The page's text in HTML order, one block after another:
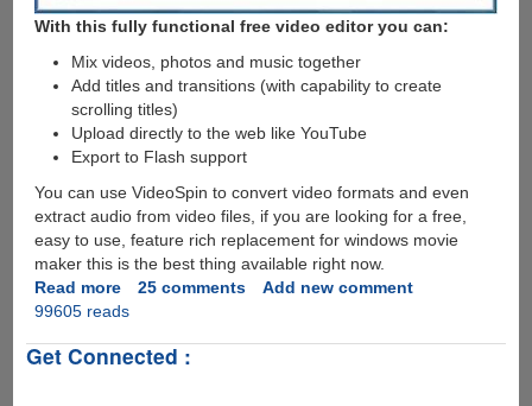
With this fully functional free video editor you can:
Mix videos, photos and music together
Add titles and transitions (with capability to create
scrolling titles)
Upload directly to the web like YouTube
Export to Flash support
You can use VideoSpin to convert video formats and even
extract audio from video files, if you are looking for a free,
easy to use, feature rich replacement for windows movie
maker this is the best thing available right now.
Read moreabout
VideoSpin
Free
25 comments
Add new comment
99605 reads
Get Connected :